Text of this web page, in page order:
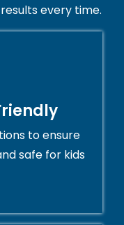
every time.
to ensure
safe for kids